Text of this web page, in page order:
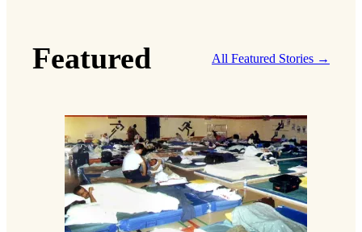
Featured All Featured Stories →